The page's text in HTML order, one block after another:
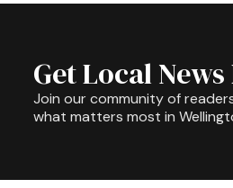
Get Local
Join our community of
what matters most in